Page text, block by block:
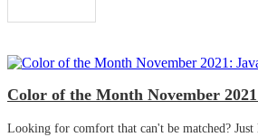
Color of the Month November
Looking for comfort that can't be matched?